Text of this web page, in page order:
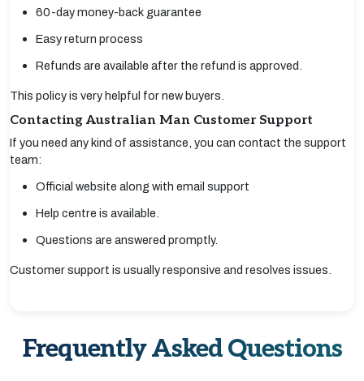
60-day money-back guarantee
Easy return process
Refunds are available after the refund is approved.
This policy is very helpful for new buyers.
Contacting Australian Man Customer Support
If you need any kind of assistance, you can contact the support
team:
Official website along with email support
Help centre is available.
Questions are answered promptly.
Customer support is usually responsive and resolves issues.
Frequently Asked Questions